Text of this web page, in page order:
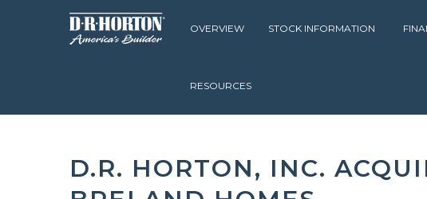
OVERVIEW STOCK INFORMATION
RESOURCES
INVESTOR RELATIONS
D.R. HORTON, INC.